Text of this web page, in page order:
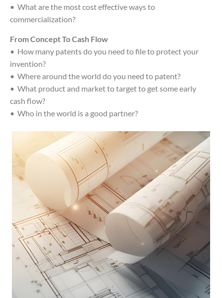
• What are the most cost effective ways to
commercialization?
From Concept To Cash Flow
• How many patents do you need to file to protect your
invention?
• Where around the world do you need to patent?
• What product and market to target to get some early
cash flow?
• Who in the world is a good partner?